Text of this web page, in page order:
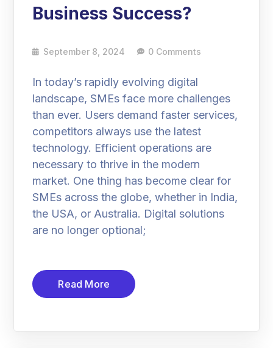
Business Success?
September 8, 2024 0 Comments
In today’s rapidly evolving digital
landscape, SMEs face more challenges
than ever. Users demand faster services,
competitors always use the latest
technology. Efficient operations are
necessary to thrive in the modern
market. One thing has become clear for
SMEs across the globe, whether in India,
the USA, or Australia. Digital solutions
are no longer optional;
Read More